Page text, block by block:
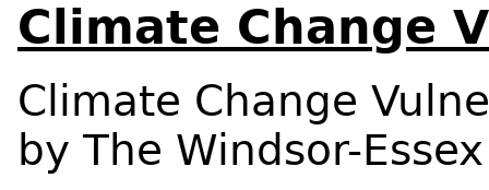
Climate Change
Climate Change
by The Windsor-